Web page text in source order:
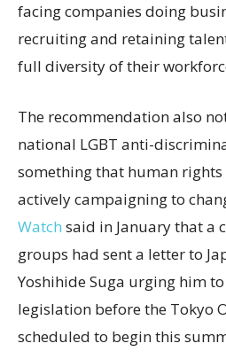
facing companies doing
recruiting and retaining
full diversity of their
The recommendation also
national LGBT anti-
something that human
actively campaigning to
Watch said in January that a
groups had sent a letter to
Yoshihide Suga urging him
legislation before the Tokyo
scheduled to begin this